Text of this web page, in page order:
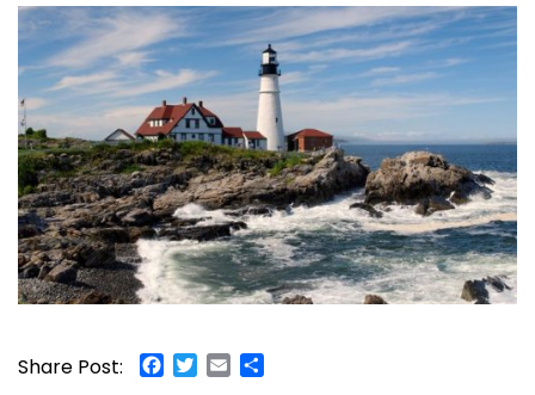
Share Post: Facebook
Twitter
Email